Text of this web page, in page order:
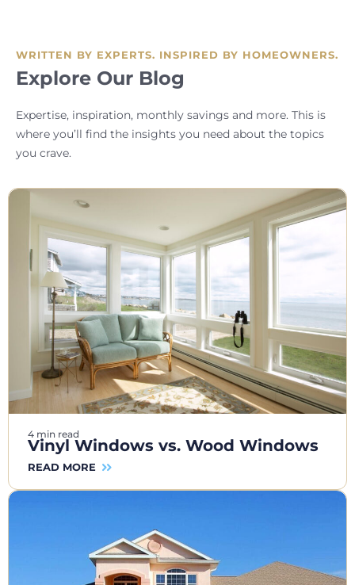
WRITTEN BY EXPERTS. INSPIRED BY HOMEOWNERS.
Explore Our Blog
Expertise, inspiration, monthly savings and more. This is
where you’ll find the insights you need about the topics
you crave.
4 min read
Vinyl Windows vs. Wood Windows
READ MORE